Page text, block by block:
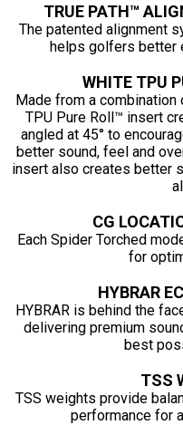
TRUE PATH™
The patented alignment
helps golfers better
WHITE TPU
Made from a combination
TPU Pure Roll™ insert
angled at 45° to
better sound, feel and
insert also creates better
CG
Each Spider Torched
for
HYBRAR
HYBRAR is behind the
delivering premium
best
TSS
TSS weights provide
performance for